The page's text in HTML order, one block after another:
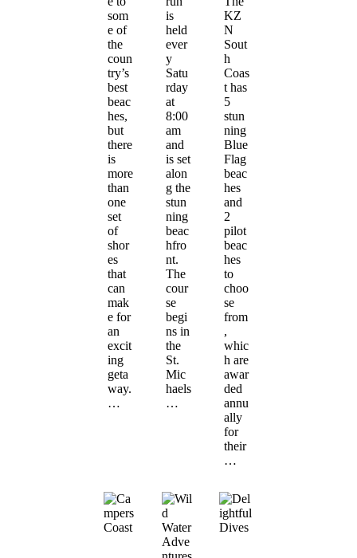
som
e of
the
coun
try’s
best
beac
hes,
but
there
is
more
than
one
set
of
shor
es
that
can
mak
e for
an
excit
ing
geta
way.
…
is
held
ever
y
Satu
rday
at
8:00
am
and
is set
alon
g the
stun
ning
beac
hfro
nt.
The
cour
se
begi
ns in
the
St.
Mic
haels
…
KZ
N
Sout
h
Coas
t has
5
stun
ning
Blue
Flag
beac
hes
and
2
pilot
beac
hes
to
choo
se
from
,
whic
h are
awar
ded
annu
ally
for
their
…